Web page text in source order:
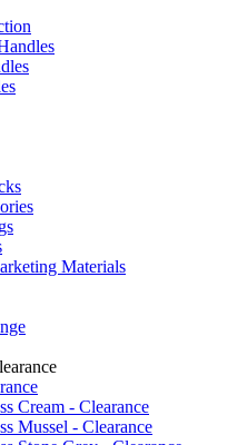
Materials
Cream - Clearance
Mussel - Clearance